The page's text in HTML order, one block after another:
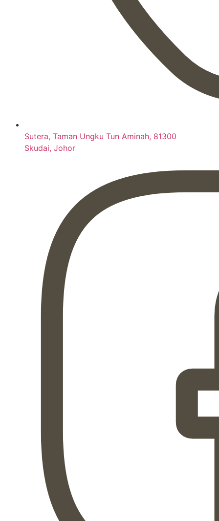
Sutera, Taman Ungku Tun Aminah, 81300
Skudai, Johor